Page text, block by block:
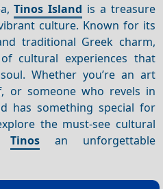
Tinos Island is a treasure
culture. Known for its
traditional Greek charm,
cultural experiences that
Whether you’re an art
or someone who revels in
has something special for
the must-see cultural
Tinos an unforgettable